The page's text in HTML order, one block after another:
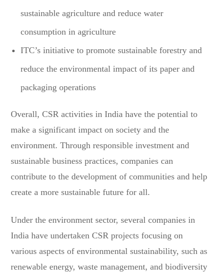
sustainable agriculture and reduce water
consumption in agriculture
ITC’s initiative to promote sustainable forestry and
reduce the environmental impact of its paper and
packaging operations
Overall, CSR activities in India have the potential to
make a significant impact on society and the
environment. Through responsible investment and
sustainable business practices, companies can
contribute to the development of communities and help
create a more sustainable future for all.
Under the environment sector, several companies in
India have undertaken CSR projects focusing on
various aspects of environmental sustainability, such as
renewable energy, waste management, and biodiversity